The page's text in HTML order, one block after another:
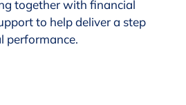
together with financial
to help deliver a step
performance.